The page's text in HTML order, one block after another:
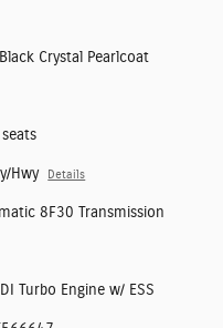
Crystal Pearlcoat
Hwy Details
8F30 Transmission
Turbo Engine w/ ESS